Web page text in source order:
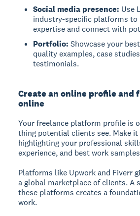
Social media presence: Use
industry-specific platforms to
expertise and connect with
Portfolio: Showcase your
quality examples, case
testimonials.
Create an online profile and
online
Your freelance platform profile is
thing potential clients see. Make
highlighting your professional
experience, and best work
Platforms like Upwork and Fiverr
a global marketplace of clients. A
these platforms creates a
work.